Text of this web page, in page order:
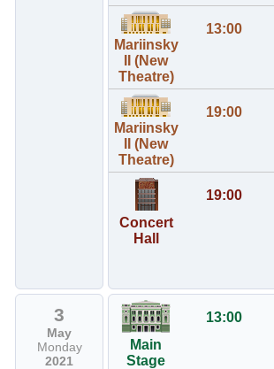
Mariinsky
II (New
Theatre)
13:00
Mariinsky
II (New
Theatre)
19:00
Concert
Hall
19:00
3
May
Monday
2021
Main
Stage
13:00